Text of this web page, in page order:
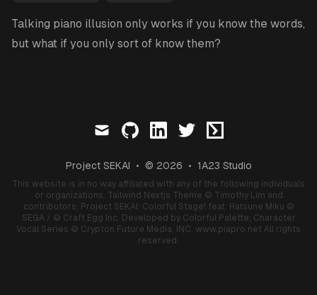
Talking piano illusion only works if you know the words,
but what if you only sort of know them?
mail github linkedintwitter ctftime
Project SEKAI • © 2026 • 1A23 Studio
This website is in no way affiliated with any of the following individuals
or organizations. Tailwind Nextjs Theme © Timothy Lim and
contributors; Project SEKAI: Colorful Stage! feat. Hatsune Miku ©
SEGA / © Craft Egg Inc. Developed by Colorful Palette; Character
Vocal Series © Crypton Future Media, INC. www.piapro.net All rights
reserved.